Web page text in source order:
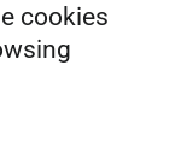
cookies